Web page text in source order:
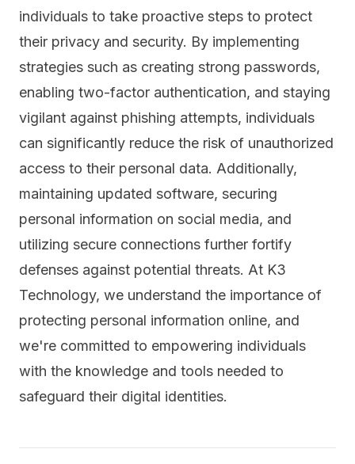
individuals to take proactive steps to protect
their privacy and security. By implementing
strategies such as creating strong passwords,
enabling two-factor authentication, and staying
vigilant against phishing attempts, individuals
can significantly reduce the risk of unauthorized
access to their personal data. Additionally,
maintaining updated software, securing
personal information on social media, and
utilizing secure connections further fortify
defenses against potential threats. At K3
Technology, we understand the importance of
protecting personal information online, and
we're committed to empowering individuals
with the knowledge and tools needed to
safeguard their digital identities.